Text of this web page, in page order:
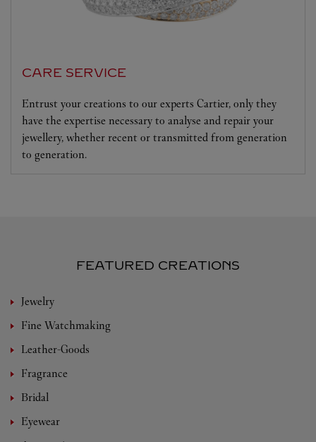
CARE SERVICE
Entrust your creations to our experts Cartier, only they
have the expertise necessary to analyse and repair your
jewellery, whether recent or transmitted from generation
to generation.
FEATURED CREATIONS
Jewelry
Fine Watchmaking
Leather-Goods
Fragrance
Bridal
Eyewear